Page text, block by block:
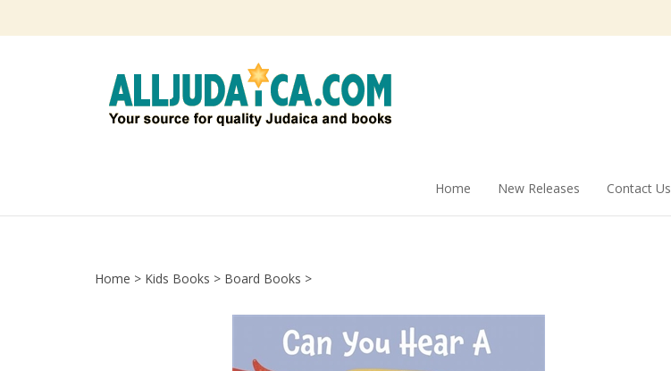
Home New Releases Contact Us
Home > Kids Books > Board Books >